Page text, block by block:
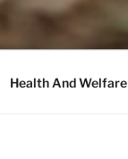
Health And Welfare